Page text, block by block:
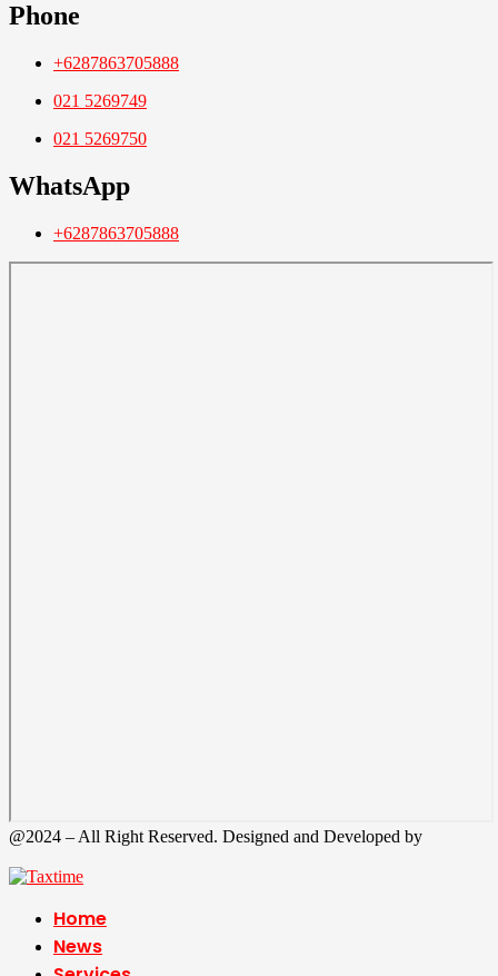
Phone
+6287863705888
021 5269749
021 5269750
WhatsApp
+6287863705888
@2024 – All Right Reserved. Designed and Developed by
Home
News